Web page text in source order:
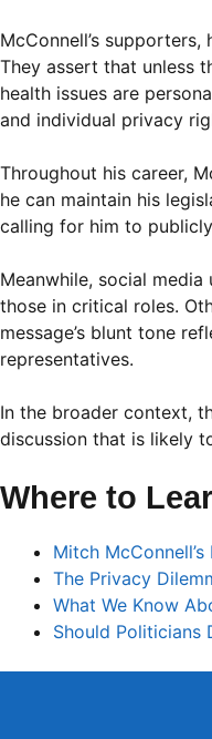
McConnell’s
They assert that unless
health issues are
and individual privacy
Throughout his career,
he can maintain his
calling for him to
Meanwhile, social
those in critical roles.
message’s blunt tone
representatives.
In the broader context,
discussion that is likely
Where to
Mitch
The Privacy
What We Know
Should Politicians